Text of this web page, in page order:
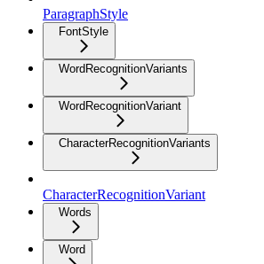
ParagraphStyle
FontStyle
WordRecognitionVariants
WordRecognitionVariant
CharacterRecognitionVariants
CharacterRecognitionVariant
Words
Word